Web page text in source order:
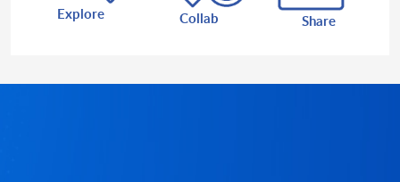
Explore Collab Share